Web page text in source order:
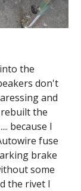
the
don't
and
the
because I
fuse
brake
some
the rivet I